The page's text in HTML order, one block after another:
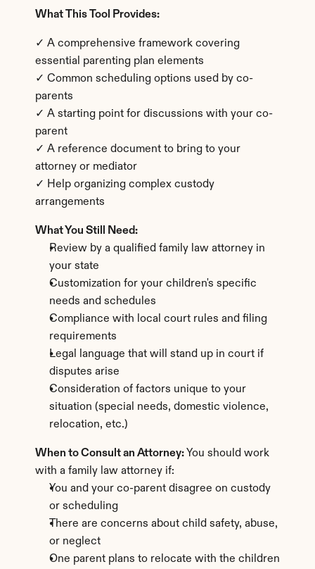
What This Tool Provides:
✓ A comprehensive framework covering
essential parenting plan elements
✓ Common scheduling options used by co-
parents
✓ A starting point for discussions with your co-
parent
✓ A reference document to bring to your
attorney or mediator
✓ Help organizing complex custody
arrangements
What You Still Need:
Review by a qualified family law attorney in
your state
Customization for your children's specific
needs and schedules
Compliance with local court rules and filing
requirements
Legal language that will stand up in court if
disputes arise
Consideration of factors unique to your
situation (special needs, domestic violence,
relocation, etc.)
When to Consult an Attorney: You should work
with a family law attorney if:
You and your co-parent disagree on custody
or scheduling
There are concerns about child safety, abuse,
or neglect
One parent plans to relocate with the children